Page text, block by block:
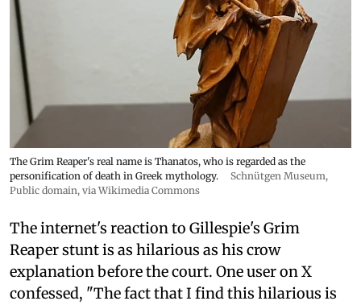
The Grim Reaper's real name is Thanatos, who is regarded as the
personification of death in Greek mythology.
Schnütgen Museum,
Public domain, via Wikimedia Commons
The internet's reaction to Gillespie's Grim
Reaper stunt is as hilarious as his crow
explanation before the court. One user on X
confessed, "The fact that I find this hilarious is